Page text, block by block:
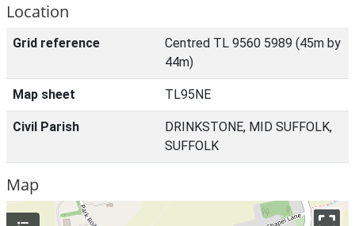
Location
Grid reference
Centred TL 9560 5989 (45m by
44m)
Map sheet TL95NE
Civil Parish
DRINKSTONE, MID SUFFOLK,
SUFFOLK
Map